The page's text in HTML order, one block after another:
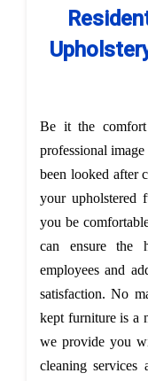
Be it the
professional
been looked after
your upholstered
you be
can ensure the
employees and
satisfaction. No
kept furniture is a
we provide you
cleaning